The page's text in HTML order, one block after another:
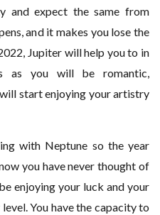
and expect the same from
and it makes you lose the
Jupiter will help you to in
as you will be romantic,
start enjoying your artistry
with Neptune so the year
you have never thought of
enjoying your luck and your
You have the capacity to